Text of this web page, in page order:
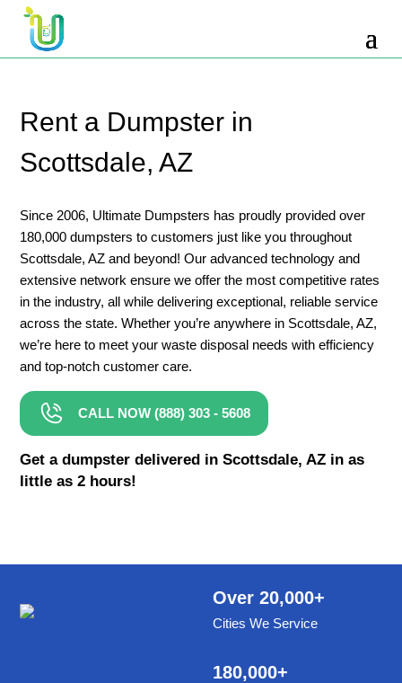
Rent a Dumpster in
Scottsdale, AZ
Since 2006, Ultimate Dumpsters has proudly provided over
180,000 dumpsters to customers just like you throughout
Scottsdale, AZ and beyond! Our advanced technology and
extensive network ensure we offer the most competitive rates
in the industry, all while delivering exceptional, reliable service
across the state. Whether you’re anywhere in Scottsdale, AZ,
we’re here to meet your waste disposal needs with efficiency
and top-notch customer care.
CALL NOW (888) 303 - 5608
Get a dumpster delivered in Scottsdale, AZ in as
little as 2 hours!
Over 20,000+
Cities We Service
180,000+
10 Yard Dumpster Rental
12 Yard Dumpster Rental
2 Yard Dumpster Rental
20 Yard Dumpster Rental
30 Yard Dumpster Rental Prices
4 Yard Dumpster Rental
40 Yard Dumpster Rental
5 Yard Dumpster Rental
6 Yard Dumpster Rental
8 Yard Dumpster Rental
Roofing Dumpster Rental